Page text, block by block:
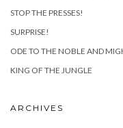
STOP THE PRESSES!
SURPRISE!
ODE TO THE NOBLE AND
KING OF THE JUNGLE
ARCHIVES